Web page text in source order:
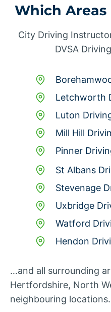
Which Areas
City Driving
DVSA
Letchworth
Luton
Mill Hill
Pinner
St Albans
Stevenage
Uxbridge
Watford
Hendon
…and all surrounding
Hertfordshire, North
neighbouring locations.